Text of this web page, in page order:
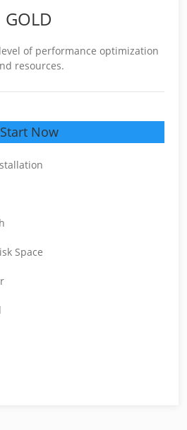
GOLD
of performance optimization
resources.
Start Now
Space